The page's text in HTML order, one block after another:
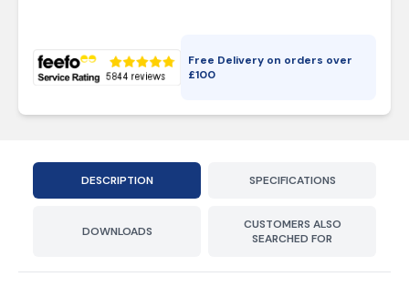
Free Delivery on orders over
£100
DESCRIPTION SPECIFICATIONS
DOWNLOADS
CUSTOMERS ALSO
SEARCHED FOR